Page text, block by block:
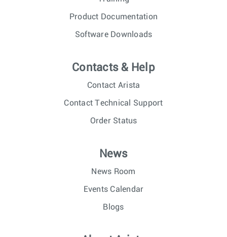
Product Documentation
Software Downloads
Contacts & Help
Contact Arista
Contact Technical Support
Order Status
News
News Room
Events Calendar
Blogs